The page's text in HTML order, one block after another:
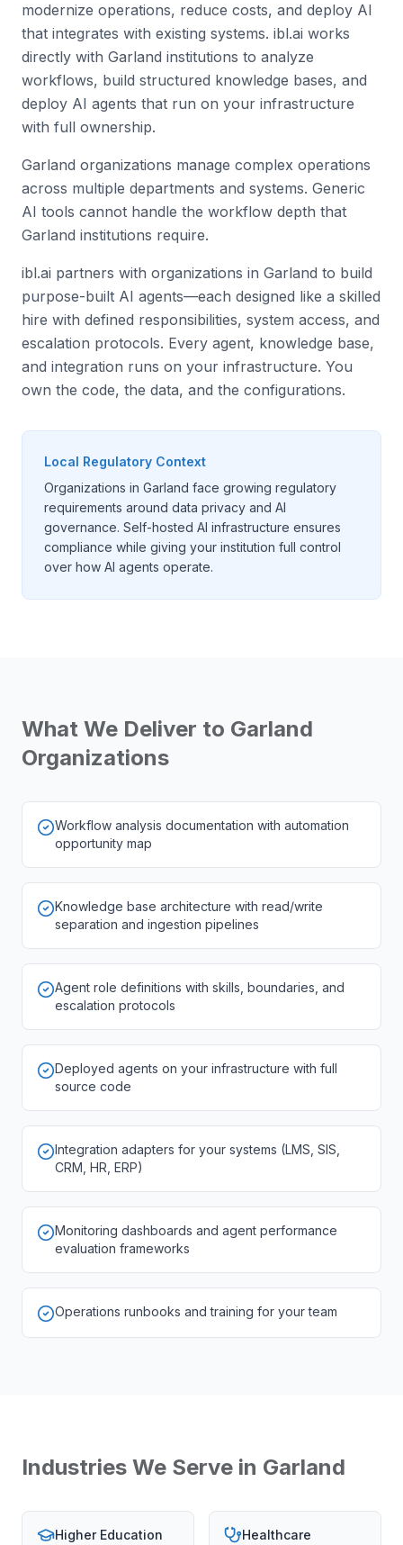
modernize operations, reduce costs, and deploy AI
that integrates with existing systems. ibl.ai works
directly with Garland institutions to analyze
workflows, build structured knowledge bases, and
deploy AI agents that run on your infrastructure
with full ownership.
Garland organizations manage complex operations
across multiple departments and systems. Generic
AI tools cannot handle the workflow depth that
Garland institutions require.
ibl.ai partners with organizations in Garland to build
purpose-built AI agents—each designed like a skilled
hire with defined responsibilities, system access, and
escalation protocols. Every agent, knowledge base,
and integration runs on your infrastructure. You
own the code, the data, and the configurations.
Local Regulatory Context
Organizations in Garland face growing regulatory
requirements around data privacy and AI
governance. Self-hosted AI infrastructure ensures
compliance while giving your institution full control
over how AI agents operate.
What We Deliver to Garland
Organizations
Workflow analysis documentation with automation
opportunity map
Knowledge base architecture with read/write
separation and ingestion pipelines
Agent role definitions with skills, boundaries, and
escalation protocols
Deployed agents on your infrastructure with full
source code
Integration adapters for your systems (LMS, SIS,
CRM, HR, ERP)
Monitoring dashboards and agent performance
evaluation frameworks
Operations runbooks and training for your team
Industries We Serve in Garland
Higher Education Healthcare